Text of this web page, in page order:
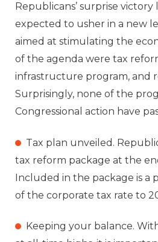
Republicans’ surprise
expected to usher in a new
aimed at stimulating the
of the agenda were tax
infrastructure program, and
Surprisingly, none of the
Congressional action have
Tax plan unveiled.
tax reform package at the
Included in the package is a
of the corporate tax rate to
Keeping your balance.